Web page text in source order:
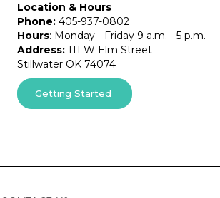
Location & Hours
Phone: 405-937-0802
Hours: Monday - Friday 9 a.m. - 5 p.m.
Address: 111 W Elm Street
Stillwater OK 74074
Getting Started